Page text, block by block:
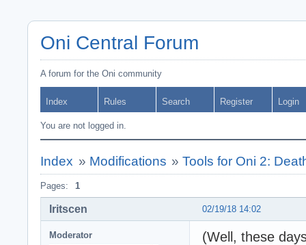
Oni Central Forum
A forum for the Oni community
Index Rules Search Register Login
You are not logged in.
Index » Modifications »Tools for Oni 2:
Pages: 1
02/19/18 14:02
Iritscen
Moderator
(Well, these